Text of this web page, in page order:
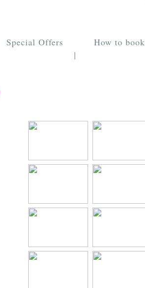
Special Offers
|
How to book